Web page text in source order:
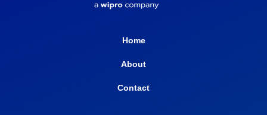
Home
About
Contact